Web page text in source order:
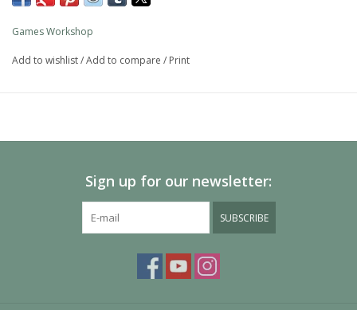
Games Workshop
Add to wishlist/Add to compare / Print
Sign up for our newsletter:
SUBSCRIBE